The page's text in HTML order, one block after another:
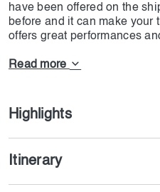
have been offered on the
before and it can make your
offers great performances
the highest part of the deck,
There are more than 1550
guest can access the
reserved. In case guests
the cruise has also provided
Read more
Highlights
Itinerary